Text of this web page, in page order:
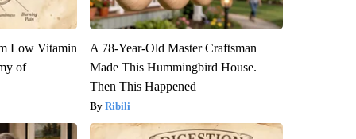
Low Vitamin
of
A 78-Year-Old Master Craftsman
Made This Hummingbird House.
Then This Happened
Ribili